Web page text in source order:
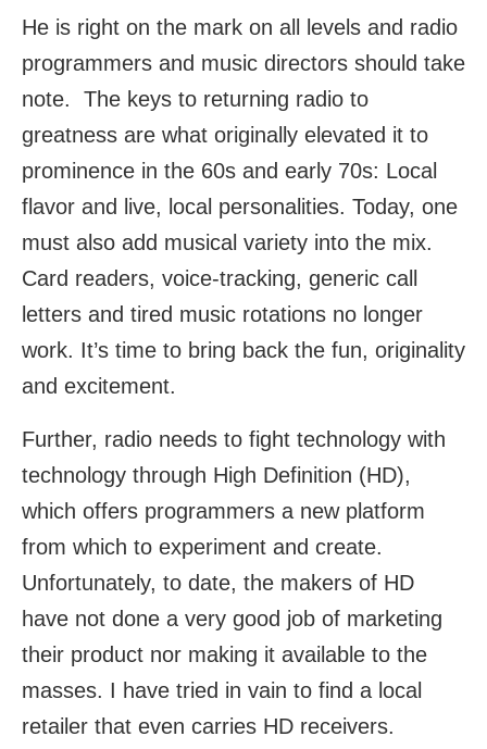
He is right on the mark on all levels and radio
programmers and music directors should take
note. The keys to returning radio to
greatness are what originally elevated it to
prominence in the 60s and early 70s: Local
flavor and live, local personalities. Today, one
must also add musical variety into the mix.
Card readers, voice-tracking, generic call
letters and tired music rotations no longer
work. It’s time to bring back the fun, originality
and excitement.
Further, radio needs to fight technology with
technology through High Definition (HD),
which offers programmers a new platform
from which to experiment and create.
Unfortunately, to date, the makers of HD
have not done a very good job of marketing
their product nor making it available to the
masses. I have tried in vain to find a local
retailer that even carries HD receivers.